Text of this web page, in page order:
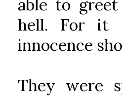
able to
hell. For it
innocence
They were